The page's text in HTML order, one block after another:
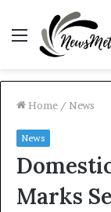
Menu
Home / News
News
Marks